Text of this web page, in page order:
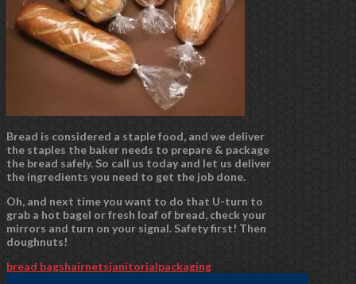
Bread is considered a staple food, and we deliver
the staples the baker needs to prepare & package
the bread safely. So call us today and let us deliver
the ingredients you need to get the job done.
Oh, and next time you want to do that U-turn to
grab a hot bagel or fresh loaf of bread, check your
mirrors and turn on your signal. Safety first! Then
doughnuts!
bread bagshairnetsjanitorialpackaging